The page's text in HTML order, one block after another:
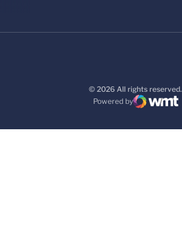
© 2026 All rights reserved.
Powered by
WMT Digital
Opens in a new window